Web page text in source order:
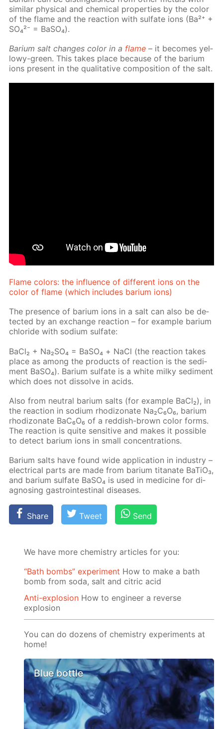
sim­i­lar phys­i­cal and chem­i­cal prop­er­ties by the col­or
of the flame and the re­ac­tion with sul­fate ions (Ba²⁺ +
SO₄²⁻ = Ba­SO₄).
Bar­i­um salt changes col­or in a flame – it be­comes yel­
lowy-green. This takes place be­cause of the bar­i­um
ions present in the qual­i­ta­tive com­po­si­tion of the salt.
Flame col­ors: the in­flu­ence of dif­fer­ent ions on the
col­or of flame (which in­cludes bar­i­um ions)
The pres­ence of bar­i­um ions in a salt can also be de­
tect­ed by an ex­change re­ac­tion – for ex­am­ple bar­i­um
chlo­ride with sodi­um sul­fate:
Ba­Cl₂ + Na₂­SO₄ = BaSО₄ + NaCl (the re­ac­tion takes
place as among the prod­ucts of re­ac­tion is the sed­i­
ment Ba­SO₄). Bar­i­um sul­fate is a white milky sed­i­ment
which does not dis­solve in acids.
Also from neu­tral bar­i­um salts (for ex­am­ple Ba­Cl₂), in
the re­ac­tion in sodi­um rh­odi­zonate Na₂C₆O₆, bar­i­um
rh­odi­zonate BaC₆O₆ of a red­dish-brown col­or forms.
The re­ac­tion is quite sen­si­tive and makes it pos­si­ble
to de­tect bar­i­um ions in small con­cen­tra­tions.
Bar­i­um salts have found wide ap­pli­ca­tion in in­dus­try –
elec­tri­cal parts are made from bar­i­um ti­tanate Ba­TiO₃,
and bar­i­um sul­fate Ba­SO₄ is used in medicine for di­
ag­nos­ing gas­troin­testi­nal dis­eases.
Share Tweet Send
We have more chemistry articles for you:
“Bath bombs” experiment How to make a bath
bomb from soda, salt and citric acid
Anti-explosion How to engineer a reverse
explosion
You can do dozens of chemistry experiments at
home!
Blue bottle